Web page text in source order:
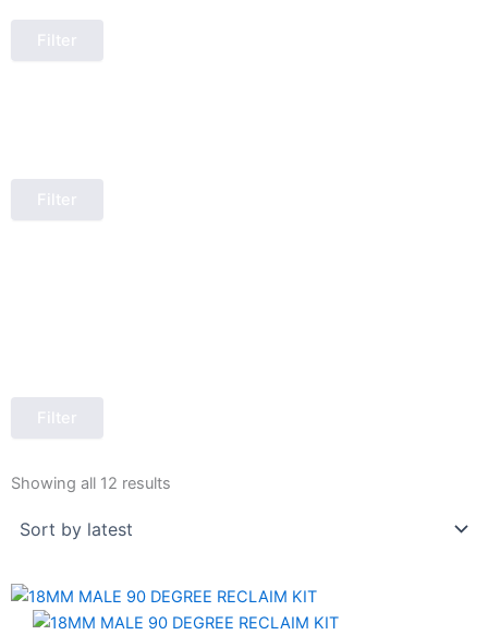
Filter
Filter
Filter
Showing all 12 results